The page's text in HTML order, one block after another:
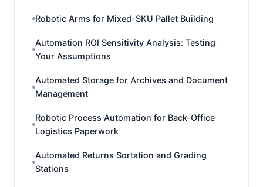
Robotic Arms for Mixed-SKU Pallet Building
Automation ROI Sensitivity Analysis: Testing
Your Assumptions
Automated Storage for Archives and Document
Management
Robotic Process Automation for Back-Office
Logistics Paperwork
Automated Returns Sortation and Grading
Stations